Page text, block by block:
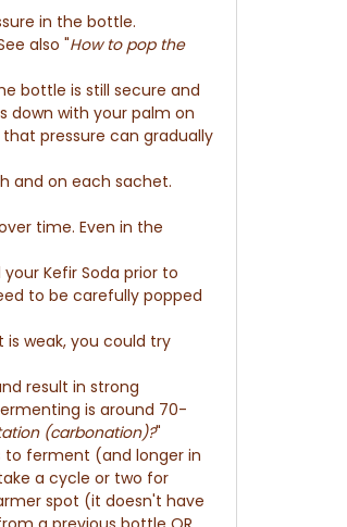
in the bottle.
also "How to pop the
bottle is still secure and
down with your palmon
pressure can gradually
and on each sachet.
time. Even in the
Kefir Soda prior to
to becarefully popped
weak, you could try
result in strong
is around 70-
(carbonation)?"
ferment (and longer in
a cycle or two for
spot (it doesn't have